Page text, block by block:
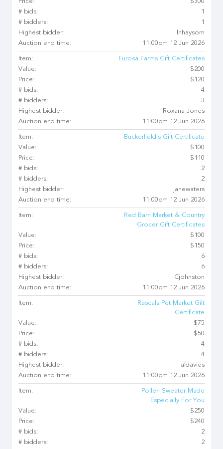
Price:
$300
# bids:
1
# bidders:
1
Highest bidder:
lnhaysom
Auction end time:
11:00pm 12 Jun 2026
Item:
Eurosa Farms Gift Certificates
Value:
$200
Price:
$120
# bids:
4
# bidders:
3
Highest bidder:
Roxana Jones
Auction end time:
11:00pm 12 Jun 2026
Item:
Buckerfield's Gift Certificate
Value:
$100
Price:
$110
# bids:
2
# bidders:
2
Highest bidder:
janewaters
Auction end time:
11:00pm 12 Jun 2026
Item:
Red Barn Market & Country
Grocer Gift Certificates
Value:
$100
Price:
$150
# bids:
6
# bidders:
6
Highest bidder:
Cjohnston
Auction end time:
11:00pm 12 Jun 2026
Item:
Rascals Pet Market Gift
Certificate
Value:
$75
Price:
$50
# bids:
4
# bidders:
4
Highest bidder:
afdavies
Auction end time:
11:00pm 12 Jun 2026
Item:
Pollen Sweater Made
Especially For You
Value:
$250
Price:
$240
# bids:
2
# bidders:
2